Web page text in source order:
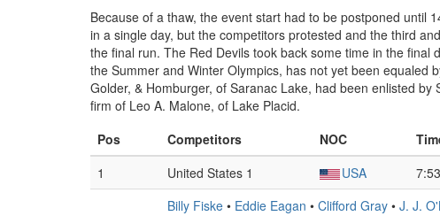
Because of a thaw, the event start had to be postponed until
in a single day, but the competitors protested and the third
the final run. The Red Devils took back some time in the
the Summer and Winter Olympics, has not yet been equaled
Golder, & Homburger, of Saranac Lake, had been enlisted
firm of Leo A. Malone, of Lake Placid.
Pos
Competitors NOC
1
United States 1 USA
Billy Fiske • Eddie Eagan • Clifford Gray • J. J.